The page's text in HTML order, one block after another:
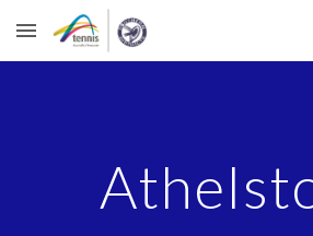
Skip to main content